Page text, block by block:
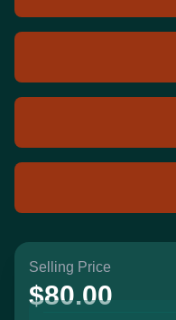
Selling Price
$80.00